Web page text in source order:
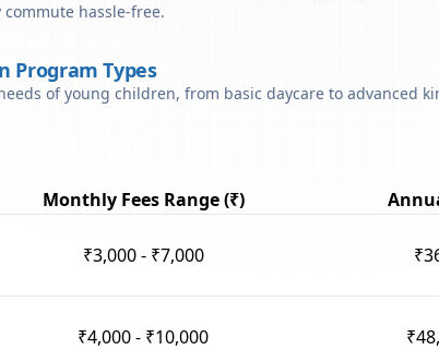
hassle-free.
Program Types
of young children, from basic daycare to advanced
Monthly Fees Range (₹)
₹3,000 - ₹7,000
₹4,000 - ₹10,000